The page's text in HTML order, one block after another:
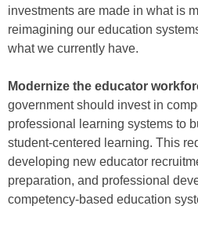
investments are made in what is
reimagining our education
what we currently have.
Modernize the educator
government should invest in
professional learning systems to
student-centered learning. This
developing new educator
preparation, and professional
competency-based education